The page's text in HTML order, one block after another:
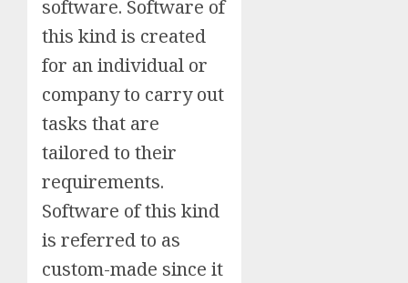
software. Software of
this kind is created
for an individual or
company to carry out
tasks that are
tailored to their
requirements.
Software of this kind
is referred to as
custom-made since it